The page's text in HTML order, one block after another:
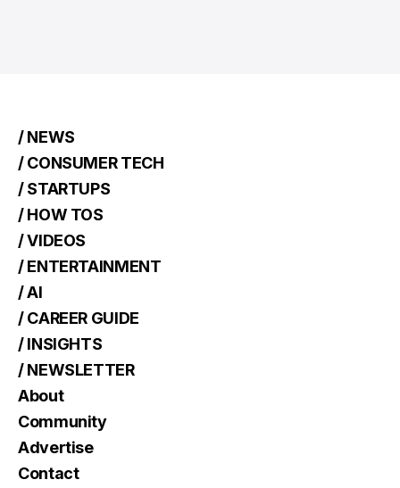
/ NEWS
/ CONSUMER TECH
/ STARTUPS
/ HOW TOS
/ VIDEOS
/ ENTERTAINMENT
/ AI
/ CAREER GUIDE
/ INSIGHTS
/ NEWSLETTER
About
Community
Advertise
Contact